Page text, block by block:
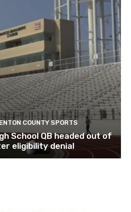
COUNTY SPORTS
School QB headed out of
eligibility denial